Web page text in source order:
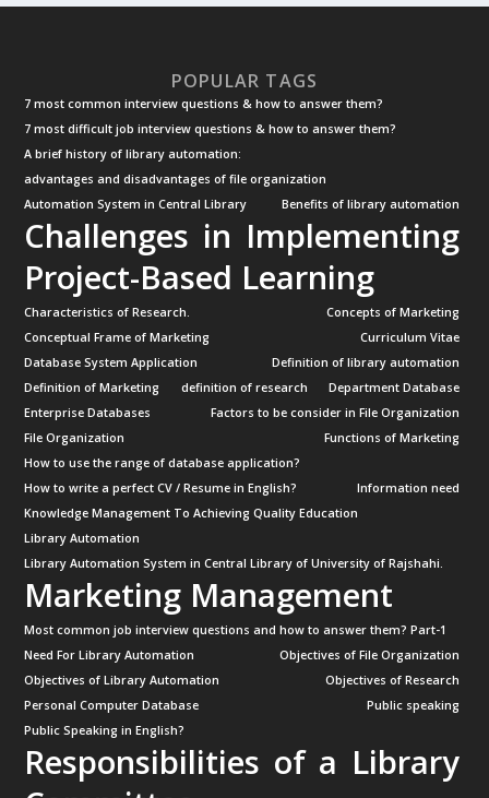
POPULAR TAGS
7 most common interview questions & how to answer them?
7 most difficult job interview questions & how to answer them?
A brief history of library automation:
advantages and disadvantages of file organization
Automation System in Central Library
Benefits of library automation
Challenges in Implementing
Project-Based Learning
Characteristics of Research.
Concepts of Marketing
Conceptual Frame of Marketing
Curriculum Vitae
Database System Application
Definition of library automation
Definition of Marketing
definition of research
Department Database
Enterprise Databases
Factors to be consider in File Organization
File Organization
Functions of Marketing
How to use the range of database application?
How to write a perfect CV / Resume in English?
Information need
Knowledge Management To Achieving Quality Education
Library Automation
Library Automation System in Central Library of University of Rajshahi.
Marketing Management
Most common job interview questions and how to answer them? Part-1
Need For Library Automation
Objectives of File Organization
Objectives of Library Automation
Objectives of Research
Personal Computer Database
Public speaking
Public Speaking in English?
Responsibilities of a Library